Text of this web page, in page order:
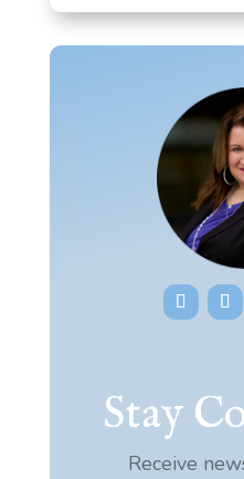
Stay
Receive